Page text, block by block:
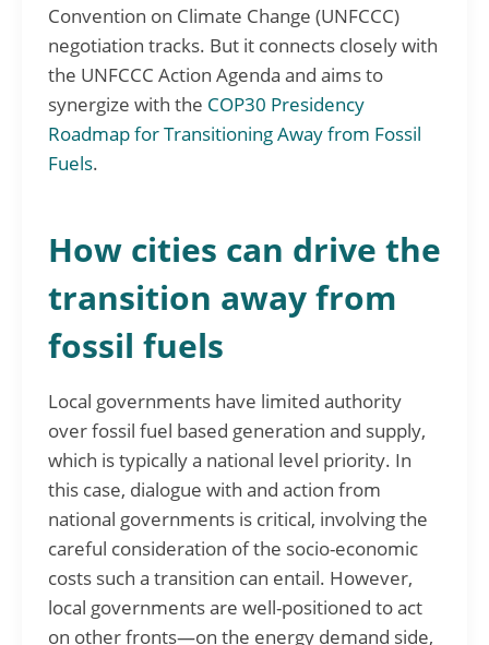
Convention on Climate Change (UNFCCC)
negotiation tracks. But it connects closely with
the UNFCCC Action Agenda and aims to
synergize with the COP30 Presidency
Roadmap for Transitioning Away from Fossil
Fuels.
How cities can drive the
transition away from
fossil fuels
Local governments have limited authority
over fossil fuel based generation and supply,
which is typically a national level priority. In
this case, dialogue with and action from
national governments is critical, involving the
careful consideration of the socio-economic
costs such a transition can entail. However,
local governments are well-positioned to act
on other fronts—on the energy demand side,